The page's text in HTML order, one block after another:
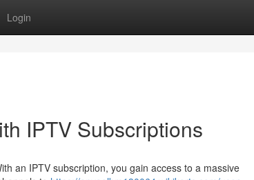
Login
IPTV Subscriptions
an IPTV subscription, you gain access to a massive